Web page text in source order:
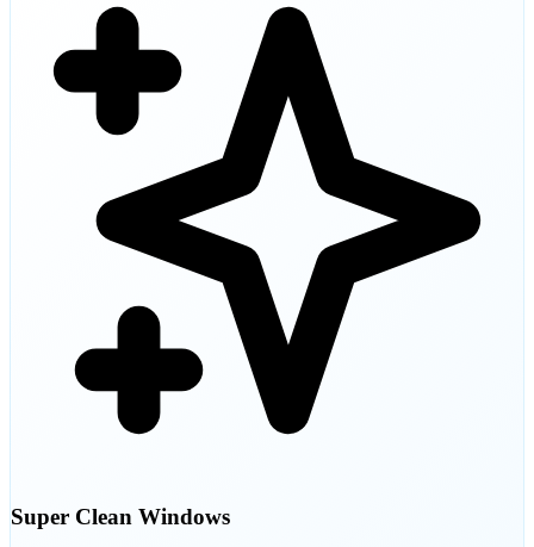
Super Clean Windows